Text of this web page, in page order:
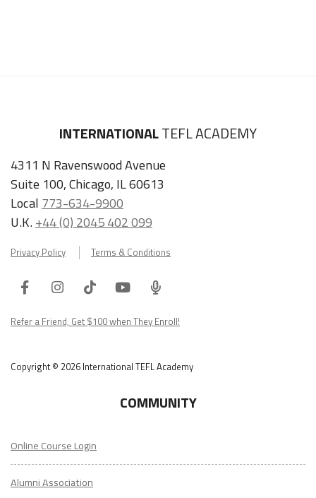
INTERNATIONALTEFL ACADEMY
4311 N Ravenswood Avenue
Suite 100, Chicago, IL 60613
Local 773-634-9900
U.K.+44 (0) 2045 402 099
Privacy Policy Terms & Conditions
FacebookInstagram
TiktokYoutube
ITA
Podcast
Refer a Friend, Get $100 when They Enroll!
Copyright © 2026 International TEFL Academy
COMMUNITY
Online Course Login
Alumni Association